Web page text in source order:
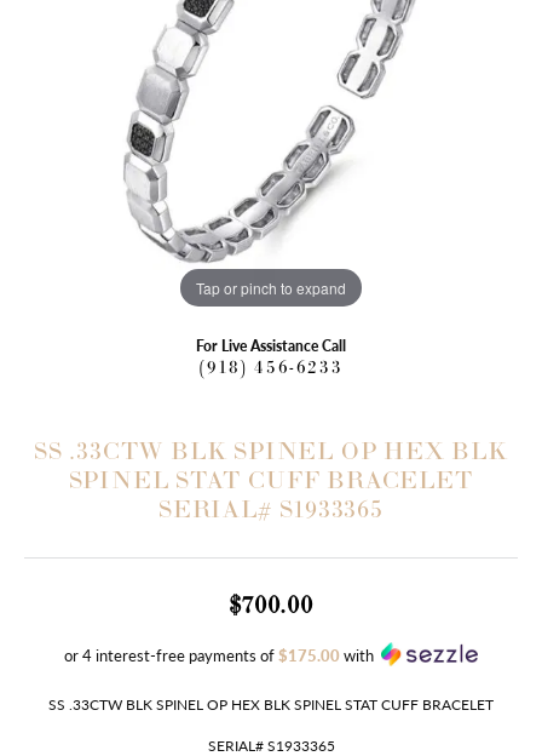
Tap or pinch to expand
For Live Assistance Call
(918) 456-6233
SS .33CTW BLK SPINEL OP HEX BLK
SPINEL STAT CUFF BRACELET
SERIAL# S1933365
$700.00
or 4 interest-free payments of$175.00 with
SS .33CTW BLK SPINEL OP HEX BLK SPINEL STAT CUFF BRACELET
SERIAL# S1933365